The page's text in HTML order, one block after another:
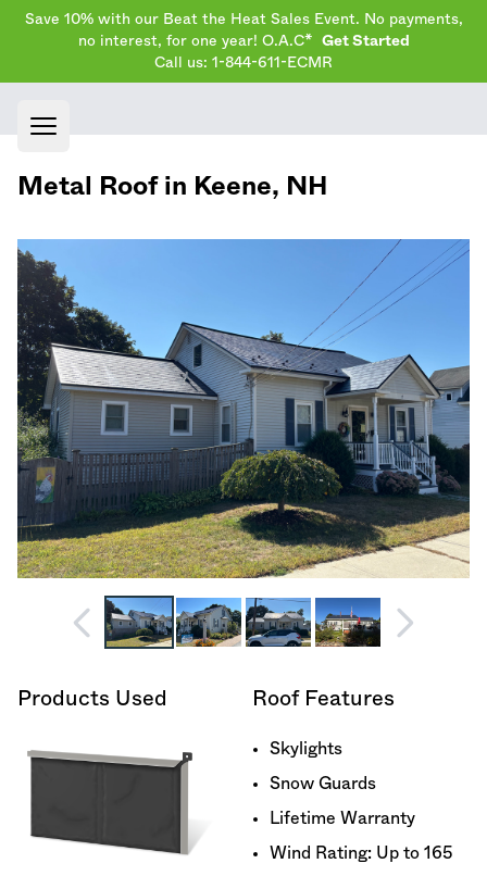
Save 10% with our Beat the Heat Sales Event. No payments,
no interest, for one year! O.A.C*
Get Started
Call us: 1-844-611-ECMR
Open main menu
Metal Roof in Keene, NH
Products Used Roof Features
Skylights
Snow Guards
Lifetime Warranty
Wind Rating: Up to 165